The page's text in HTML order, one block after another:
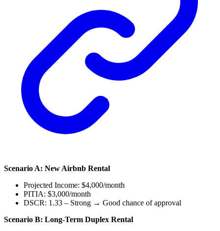
Scenario A: New Airbnb Rental
Projected Income: $4,000/month
PITIA: $3,000/month
DSCR: 1.33 – Strong → Good chance of approval
Scenario B: Long-Term Duplex Rental